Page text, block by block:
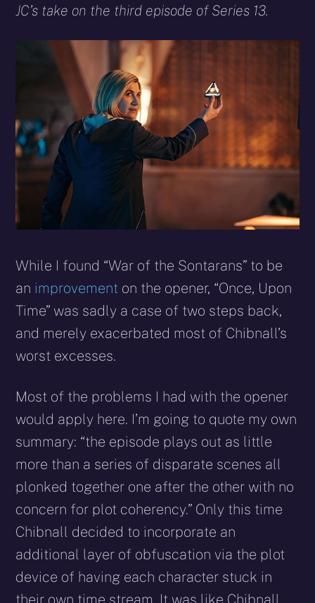
X
FacebookReddit WhatsApp
E-
JC’s take on the third episode of Series 13.
While I found “War of the Sontarans” to be
an improvement on the opener, “Once, Upon
Time” was sadly a case of two steps back,
and merely exacerbated most of Chibnall’s
worst excesses.
Most of the problems I had with the opener
would apply here. I’m going to quote my own
summary: “the episode plays out as little
more than a series of disparate scenes all
plonked together one after the other with no
concern for plot coherency.” Only this time
Chibnall decided to incorporate an
additional layer of obfuscation via the plot
device of having each character stuck in
their own time stream. It was like Chibnall